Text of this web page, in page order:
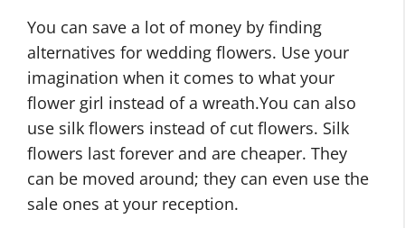
You can save a lot of money by finding
alternatives for wedding flowers. Use your
imagination when it comes to what your
flower girl instead of a wreath.You can also
use silk flowers instead of cut flowers. Silk
flowers last forever and are cheaper. They
can be moved around; they can even use the
sale ones at your reception.